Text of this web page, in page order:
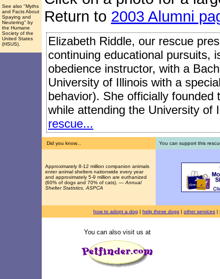
See also "Myths
and Facts About
Spaying and
Neutering" by
the Humane
Society of the
United States
(HSUS).
Return to 2003 Alumni
Elizabeth Riddle, our rescue
continuing educational pursuits,
obedience instructor, with a
University of Illinois with a
behavior). She officially
while attending the University of
rescue...
Did you know... You can support this
Approximately 8-12 million companion animals
enter animal shelters nationwide every year
and approximately 5-9 million are euthanized
(60% of dogs and 70% of cats). — Annual
Shelter Statistics, ASPCA
how to adopt a dog | help these dogs | other services |
You can also visit us at